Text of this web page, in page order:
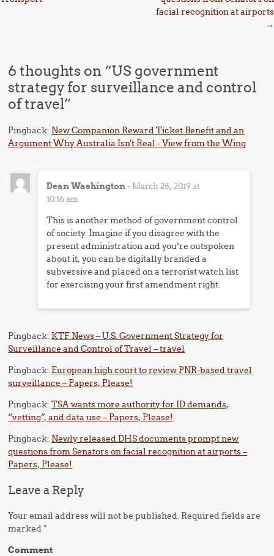
facial recognition at airports
→
6 thoughts on “US government
strategy for surveillance and control
of travel”
Pingback: New Companion Reward Ticket Benefit and an
Argument Why Australia Isn't Real - View from the Wing
Dean Washington- March 28, 2019 at
10:16 am
This is another method of government control
of society. Imagine if you disagree with the
present administration and you’re outspoken
about it, you can be digitally branded a
subversive and placed on a terrorist watch list
for exercising your first amendment right.
Pingback: KTF News – U.S. Government Strategy for
Surveillance and Control of Travel – travel
Pingback: European high court to review PNR-based travel
surveillance – Papers, Please!
Pingback:TSA wants more authority for ID demands,
“vetting”, and data use – Papers, Please!
Pingback: Newly released DHS documents prompt new
questions from Senators on facial recognition at airports –
Papers, Please!
Leave a Reply
Your email address will not be published. Required fields are
marked*
Comment